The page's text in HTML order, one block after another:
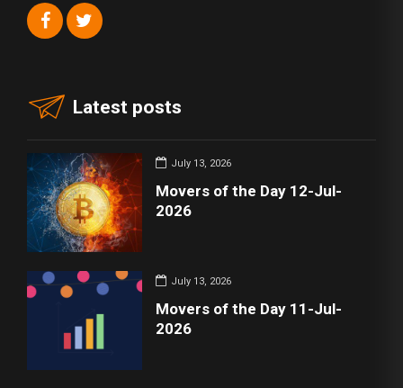
Latest posts
July 13, 2026
Movers of the Day 12-Jul-
2026
July 13, 2026
Movers of the Day 11-Jul-
2026